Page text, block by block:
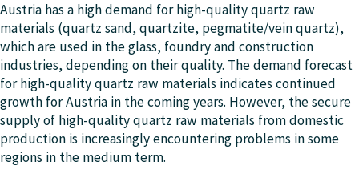
Austria has a high demand for high-quality quartz raw
materials (quartz sand, quartzite, pegmatite/vein quartz),
which are used in the glass, foundry and construction
industries, depending on their quality. The demand forecast
for high-quality quartz raw materials indicates continued
growth for Austria in the coming years. However, the secure
supply of high-quality quartz raw materials from domestic
production is increasingly encountering problems in some
regions in the medium term.